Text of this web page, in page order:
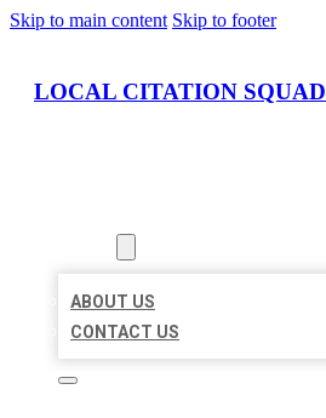
Skip to main content Skip to footer
LOCAL CITATION SQUAD
ABOUT US
CONTACT US